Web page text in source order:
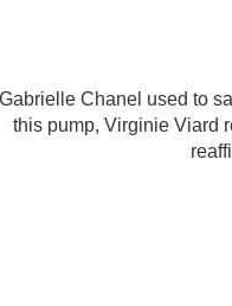
Gabrielle Chanel used to
this pump, Virginie Viard